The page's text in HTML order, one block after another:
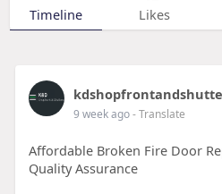
Timeline Likes
9 week ago- Translate
Affordable Broken Fire Door
Quality Assurance